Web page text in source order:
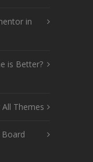
in
is Better?
Themes
Board